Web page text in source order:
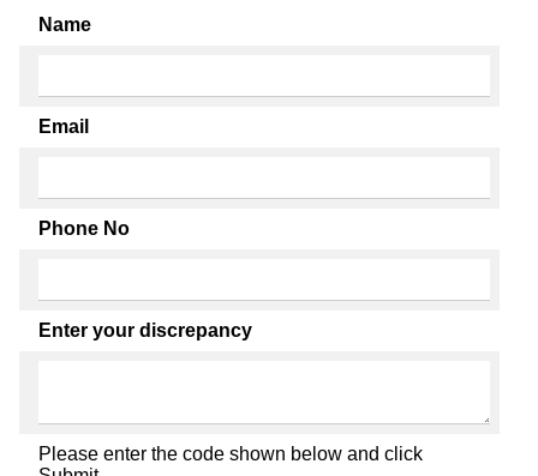
Name
Email
Phone No
Enter your discrepancy
Please enter the code shown below and click